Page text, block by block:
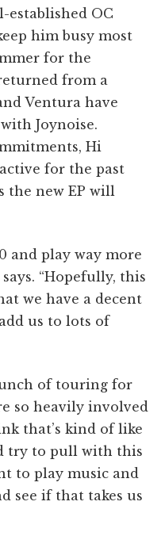
established OC
him busy most
for the
from a
Ventura have
Joynoise.
Hi
for the past
the new EP will
and play way more
“Hopefully, this
we have a decent
us to lots of
of touring for
so heavily involved
that’s kind of like
try to pull with this
to play music and
see if that takes us